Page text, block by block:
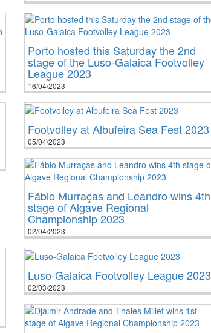
Porto hosted this Saturday the 2nd
stage of the Luso-Galaica Footvolley
League 2023
16/04/2023
Footvolley at Albufeira Sea Fest 2023
05/04/2023
Fábio Murraças and Leandro wins 4th
stage of Algave Regional
Championship 2023
02/04/2023
Luso-Galaica Footvolley League 2023
02/03/2023